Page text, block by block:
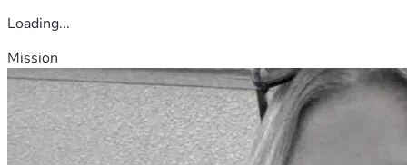
Loading...
Mission